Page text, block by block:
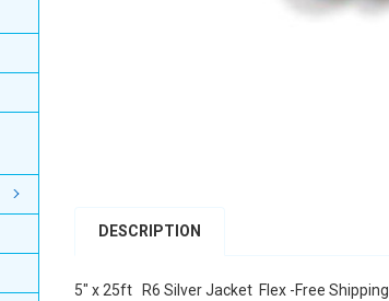
DESCRIPTION
5" x 25ft R6 Silver Jacket Flex -Free Shipping